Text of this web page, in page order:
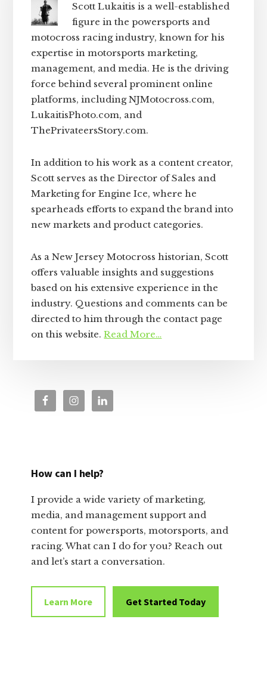
Scott Lukaitis is a well-established
figure in the powersports and
motocross racing industry, known for his
expertise in motorsports marketing,
management, and media. He is the driving
force behind several prominent online
platforms, including NJMotocross.com,
LukaitisPhoto.com, and
ThePrivateersStory.com.
In addition to his work as a content creator,
Scott serves as the Director of Sales and
Marketing for Engine Ice, where he
spearheads efforts to expand the brand into
new markets and product categories.
As a New Jersey Motocross historian, Scott
offers valuable insights and suggestions
based on his extensive experience in the
industry. Questions and comments can be
directed to him through the contact page
on this website.Read More…
How can I help?
I provide a wide variety of marketing,
media, and management support and
content for powersports, motorsports, and
racing. What can I do for you? Reach out
and let’s start a conversation.
Learn More Get Started Today